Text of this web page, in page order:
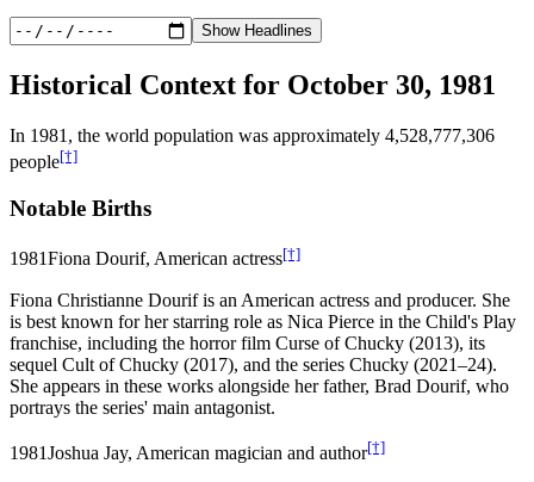
Show Headlines
Historical Context for October 30, 1981
In 1981 , the world population was approximately 4,528,777,306
people[†]
Notable Births
1981Fiona Dourif, American actress[†]
Fiona Christianne Dourif is an American actress and producer. She
is best known for her starring role as Nica Pierce in the Child's Play
franchise, including the horror film Curse of Chucky (2013), its
sequel Cult of Chucky (2017), and the series Chucky (2021–24).
She appears in these works alongside her father, Brad Dourif, who
portrays the series' main antagonist.
1981Joshua Jay, American magician and author[†]